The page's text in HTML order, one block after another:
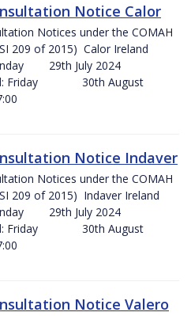
Notice Calor
Notices under the COMAH
209 of 2015) Calor Ireland
29th July 2024
Friday 30th August
Notice Indaver
Notices under the COMAH
209 of 2015) Indaver Ireland
29th July 2024
Friday 30th August
Notice Valero